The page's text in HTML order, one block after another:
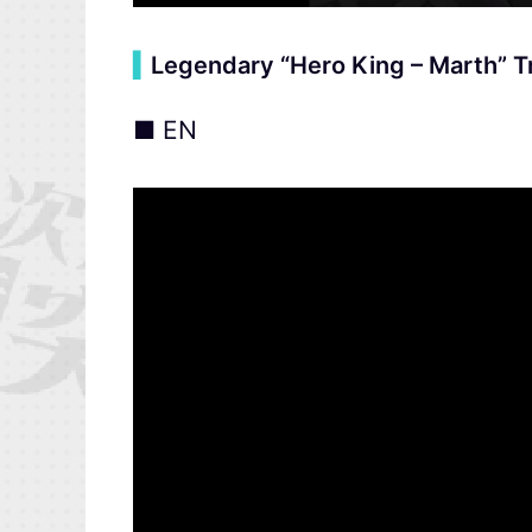
Legendary “Hero King – Marth”
■ EN